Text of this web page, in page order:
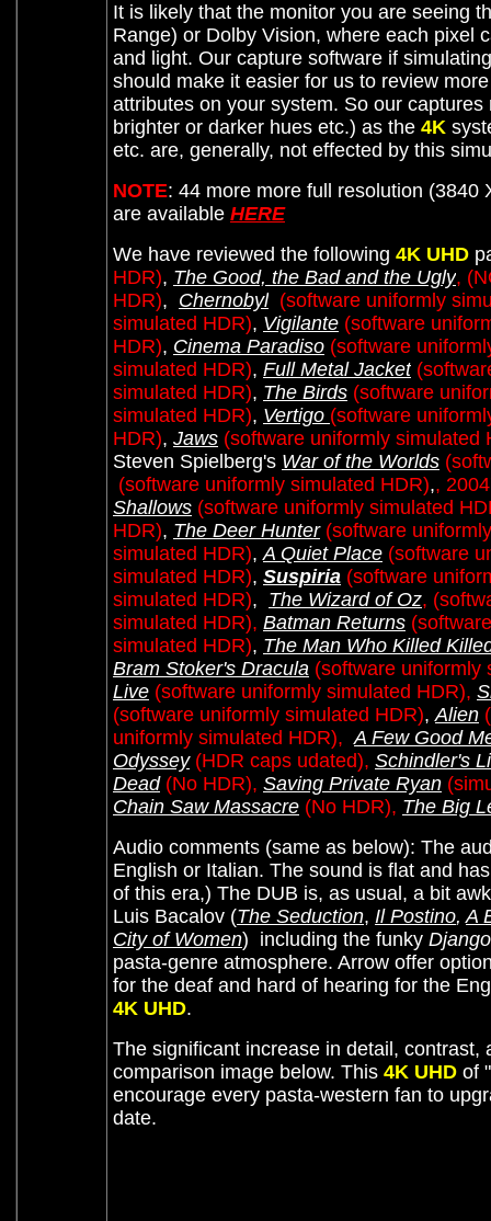
It is likely that the monitor you are seeing
Range) or Dolby Vision, where each pixel
and light. Our capture software if
should make it easier for us to review
attributes on your system. So our
brighter or darker hues etc.) as the 4K
etc. are, generally, not effected by this
NOTE: 44 more more full resolution (3840
are available HERE
We have reviewed the following 4K UHD
HDR), The Good, the Bad and the Ugly,
HDR), Chernobyl (software uniformly
simulated HDR), Vigilante (software
HDR), Cinema Paradiso (software
simulated HDR), Full Metal Jacket
simulated HDR), The Birds (software
simulated HDR), Vertigo (software
HDR), Jaws (software uniformly simulated
Steven Spielberg's War of the Worlds
(software uniformly simulated HDR),,
Shallows (software uniformly simulated
HDR), The Deer Hunter (software
simulated HDR), A Quiet Place (software
simulated HDR), Suspiria (software
simulated HDR), The Wizard of Oz,
simulated HDR), Batman Returns
simulated HDR), The Man Who Killed
Bram Stoker's Dracula (software uniformly
Live (software uniformly simulated HDR),
(software uniformly simulated HDR),Alien
uniformly simulated HDR),A Few Good
Odyssey(HDR caps udated), Schindler's
Dead(No HDR), Saving Private Ryan
Chain Saw Massacre (No HDR), The Big
Audio comments (same as below): The
English or Italian. The sound is flat and
of this era,) The DUB is, as usual, a bit
Luis Bacalov (The Seduction, Il Postino,A
City of Women) including the funky Django
pasta-genre atmosphere. Arrow offer
for the deaf and hard of hearing for the
4K UHD.
The significant increase in detail,
comparison image below. This 4K UHD of "
encourage every pasta-western fan to
date.